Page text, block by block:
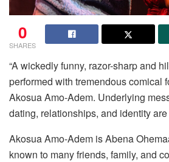
0
SHARES
“A wickedly funny, razor-sharp and
performed with tremendous comical
Akosua Amo-Adem. Underlying
dating, relationships, and identity are
Akosua Amo-Adem is Abena
known to many friends, family, and